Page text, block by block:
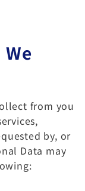
from you
by, or
Data may